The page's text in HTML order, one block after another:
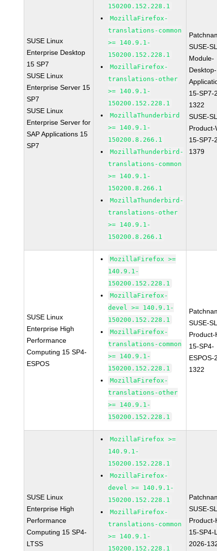
SUSE Linux
Enterprise Desktop
15 SP7
SUSE Linux
Enterprise Server 15
SP7
SUSE Linux
Enterprise Server for
SAP Applications 15
SP7
150200.152.228.1
MozillaFirefox-
translations-common
>= 140.9.1-
150200.152.228.1
MozillaFirefox-
translations-other
>= 140.9.1-
150200.152.228.1
MozillaThunderbird
>= 140.9.1-
150200.8.266.1
MozillaThunderbird-
translations-common
>= 140.9.1-
150200.8.266.1
MozillaThunderbird-
translations-other
>= 140.9.1-
150200.8.266.1
SUSE-
Module-
Desktop-
15-SP7-
1322
SUSE-
Product-
15-SP7-
1379
SUSE Linux
Enterprise High
Performance
Computing 15 SP4-
ESPOS
MozillaFirefox >=
140.9.1-
150200.152.228.1
MozillaFirefox-
devel >= 140.9.1-
150200.152.228.1
MozillaFirefox-
translations-common
>= 140.9.1-
150200.152.228.1
MozillaFirefox-
translations-other
>= 140.9.1-
150200.152.228.1
SUSE-
Product-
15-SP4-
ESPOS-
1322
SUSE Linux
Enterprise High
Performance
Computing 15 SP4-
LTSS
MozillaFirefox >=
140.9.1-
150200.152.228.1
MozillaFirefox-
devel >= 140.9.1-
150200.152.228.1
MozillaFirefox-
translations-common
>= 140.9.1-
150200.152.228.1
SUSE-
Product-
15-SP4-
2026-